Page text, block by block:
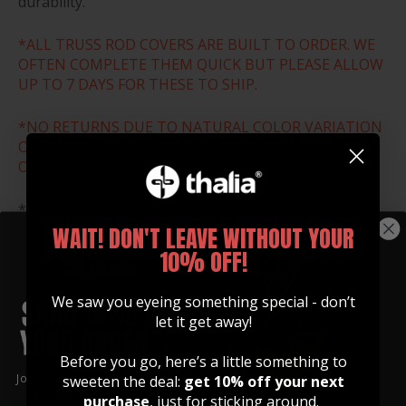
*ALL TRUSS ROD COVERS ARE BUILT TO ORDER. WE
OFTEN COMPLETE THEM QUICK BUT PLEASE ALLOW
UP TO 7 DAYS FOR THESE TO SHIP.
*NO RETURNS DUE TO NATURAL COLOR VARIATION
OR WRONG SIZE ORDER. THESE ARE ALL MADE TO
ORDER.
*Download and print the size chart below to ensure
that you select the correct size for your guitar.
Join our community of artists and
get 10% off your first order!
WAIT! DON'T LEAVE WITHOUT YOUR
10% OFF!
We saw you eyeing something special - don’t
let it get away!
Before you go, here’s a little something to
sweeten the deal: get 10% off your next
purchase, just for sticking around.